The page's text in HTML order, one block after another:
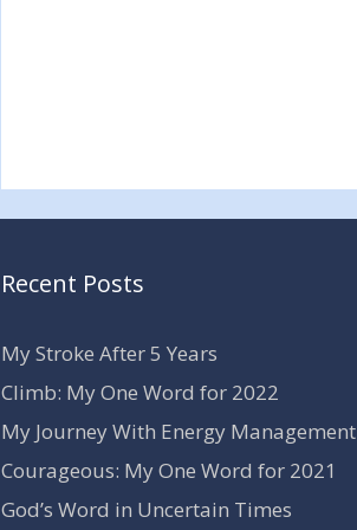
Recent Posts
My Stroke After 5 Years
Climb: My One Word for 2022
My Journey With Energy Management
Courageous: My One Word for 2021
God’s Word in Uncertain Times